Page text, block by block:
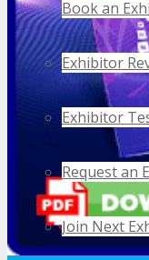
Book an
Exhibitor
Exhibitor
Request an
Join Next